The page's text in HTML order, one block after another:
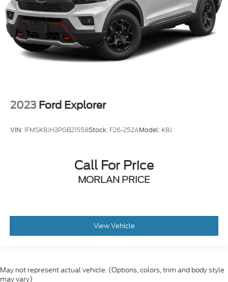
2023 Ford Explorer
VIN:1FMSK8JH3PGB21558Stock: F26-252AModel: K8J
Call For Price
MORLAN PRICE
View Vehicle
May not represent actual vehicle. (Options, colors, trim and body style
may vary)